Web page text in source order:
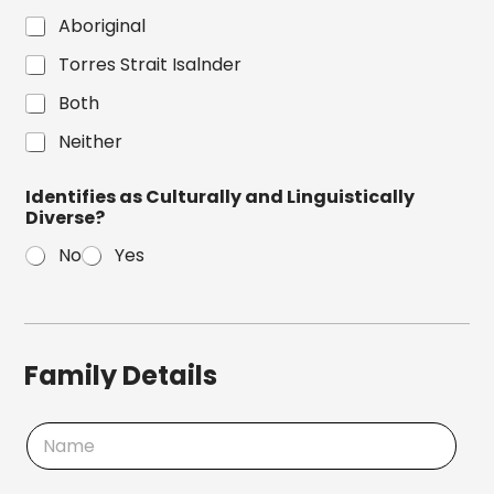
Aboriginal
Torres Strait Isalnder
Both
Neither
Identifies as Culturally and Linguistically
Diverse?
No
Yes
Family Details
N
a
m